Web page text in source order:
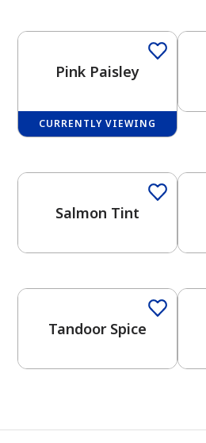
View
Pink Paisley
CURRENTLY VIEWING
Salmon Tint
Tandoor Spice